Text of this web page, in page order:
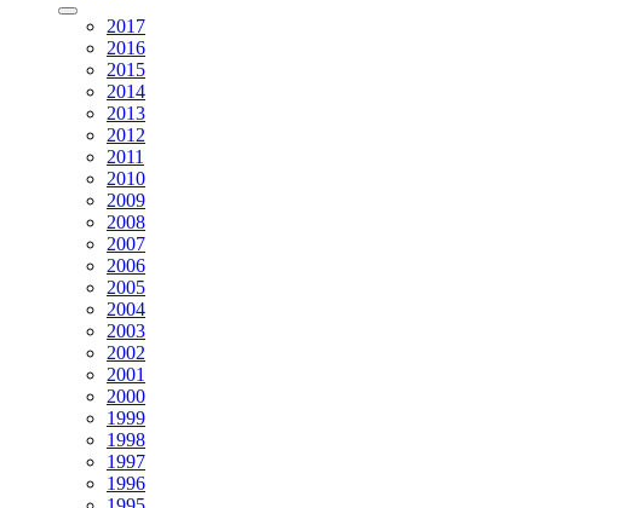
2017
2016
2015
2014
2013
2012
2011
2010
2009
2008
2007
2006
2005
2004
2003
2002
2001
2000
1999
1998
1997
1996